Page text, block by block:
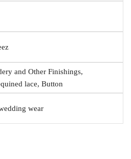
and Other Finishings,
lace, Button
wear